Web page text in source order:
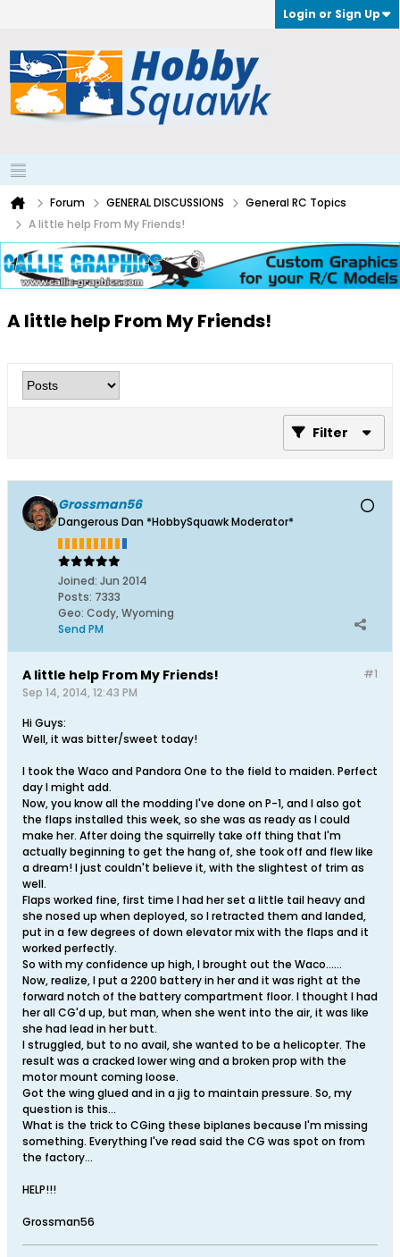
Login or Sign Up
Forum GENERAL DISCUSSIONS
General RC Topics
A little help From My Friends!
A little help From My Friends!
Filter
Grossman56
Dangerous Dan *HobbySquawk Moderator*
Joined: Jun 2014
Posts: 7333
Geo: Cody, Wyoming
Send PM
#1
A little help From My Friends!
Sep 14, 2014, 12:43 PM
Hi Guys:
Well, it was bitter/sweet today!
I took the Waco and Pandora One to the field to maiden. Perfect
day I might add.
Now, you know all the modding I've done on P-1, and I also got
the flaps installed this week, so she was as ready as I could
make her. After doing the squirrelly take off thing that I'm
actually beginning to get the hang of, she took off and flew like
a dream! I just couldn't believe it, with the slightest of trim as
well.
Flaps worked fine, first time I had her set a little tail heavy and
she nosed up when deployed, so I retracted them and landed,
put in a few degrees of down elevator mix with the flaps and it
worked perfectly.
So with my confidence up high, I brought out the Waco......
Now, realize, I put a 2200 battery in her and it was right at the
forward notch of the battery compartment floor. I thought I had
her all CG'd up, but man, when she went into the air, it was like
she had lead in her butt.
I struggled, but to no avail, she wanted to be a helicopter. The
result was a cracked lower wing and a broken prop with the
motor mount coming loose.
Got the wing glued and in a jig to maintain pressure. So, my
question is this...
What is the trick to CGing these biplanes because I'm missing
something. Everything I've read said the CG was spot on from
the factory...
HELP!!!
Grossman56